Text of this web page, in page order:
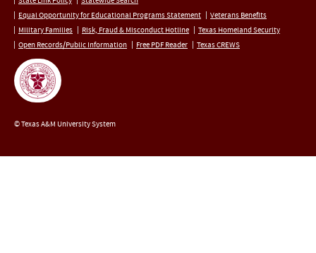
Equal Opportunity for Educational Programs Statement
Veterans Benefits
Military Families
Risk, Fraud & Misconduct Hotline
Texas Homeland Security
Open Records/Public Information
Free PDF Reader Texas CREWS
© Texas A&M University System